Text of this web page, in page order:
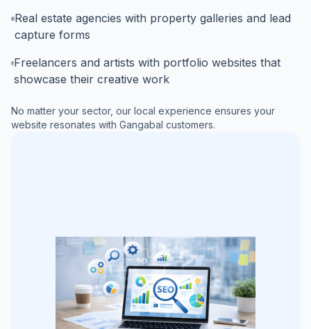
Real estate agencies with property galleries and lead
capture forms
Freelancers and artists with portfolio websites that
showcase their creative work
No matter your sector, our local experience ensures your
website resonates with Gangabal customers.